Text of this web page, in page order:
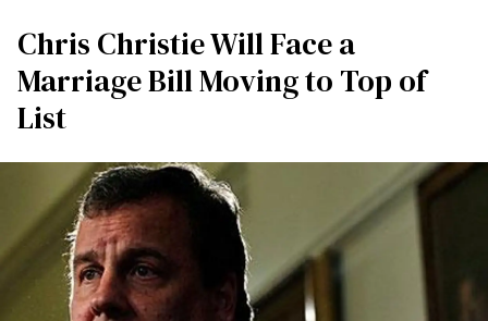
Chris Christie Will Face a
Marriage Bill Moving to Top of
List